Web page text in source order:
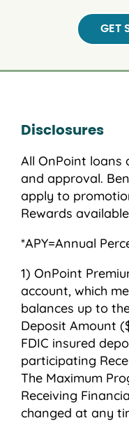
GET
Disclosures
All OnPoint loans
and approval.
apply to
Rewards
*APY=Annual
OnPoint
account, which
balances up to
Deposit Amount
FDIC insured
participating
The Maximum
Receiving
changed at any